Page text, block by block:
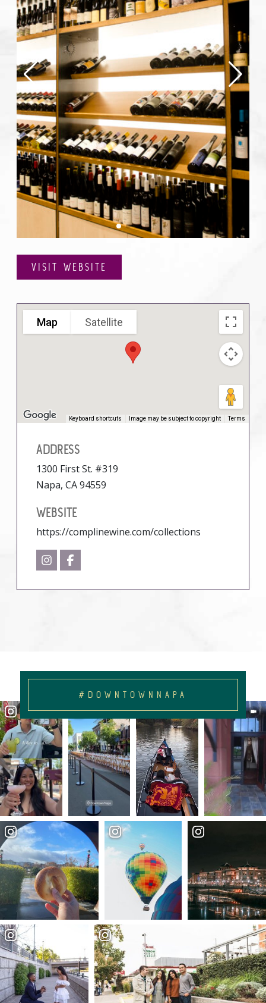
VISIT WEBSITE
Map Satellite
Keyboard shortcuts Image may be subject to copyright Terms
ADDRESS
1300 First St. #319
Napa, CA 94559
WEBSITE
https://complinewine.com/collections
#DOWNTOWNNAPA